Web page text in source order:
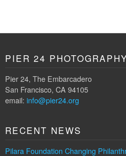
PIER 24
Pier 24, The Embarcadero
San Francisco, CA 94105
email: info@pier24.org
RECENT NEWS
Pilara Foundation Changing